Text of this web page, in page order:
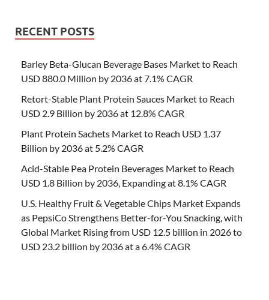
RECENT POSTS
Barley Beta-Glucan Beverage Bases Market to Reach
USD 880.0 Million by 2036 at 7.1% CAGR
Retort-Stable Plant Protein Sauces Market to Reach
USD 2.9 Billion by 2036 at 12.8% CAGR
Plant Protein Sachets Market to Reach USD 1.37
Billion by 2036 at 5.2% CAGR
Acid-Stable Pea Protein Beverages Market to Reach
USD 1.8 Billion by 2036, Expanding at 8.1% CAGR
U.S. Healthy Fruit & Vegetable Chips Market Expands
as PepsiCo Strengthens Better-for-You Snacking, with
Global Market Rising from USD 12.5 billion in 2026 to
USD 23.2 billion by 2036 at a 6.4% CAGR